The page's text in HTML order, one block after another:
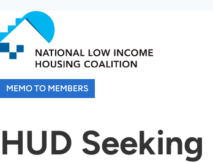
to
main
content
MEMO TO MEMBERS
HUD